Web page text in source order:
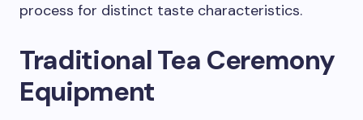
process for distinct taste characteristics.
Traditional Tea Ceremony
Equipment